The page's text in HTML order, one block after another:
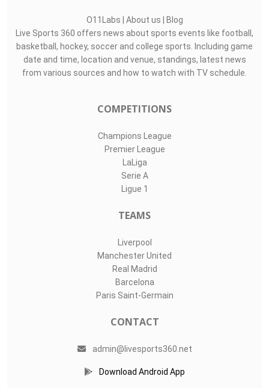
O11Labs | About us | Blog
Live Sports 360 offers news about sports events like football,
basketball, hockey, soccer and college sports. Including game
date and time, location and venue, standings, latest news
from various sources and how to watch with TV schedule.
COMPETITIONS
Champions League
Premier League
LaLiga
Serie A
Ligue 1
TEAMS
Liverpool
Manchester United
Real Madrid
Barcelona
Paris Saint-Germain
CONTACT
admin@livesports360.net
Download Android App